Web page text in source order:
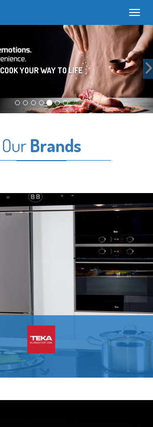
COOK YOUR WAY TO LIFE
OurBrands